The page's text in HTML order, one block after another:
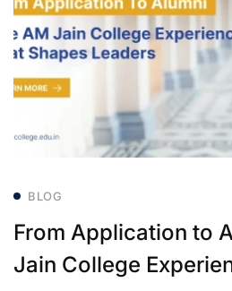
BLOG
From Application to
Jain College